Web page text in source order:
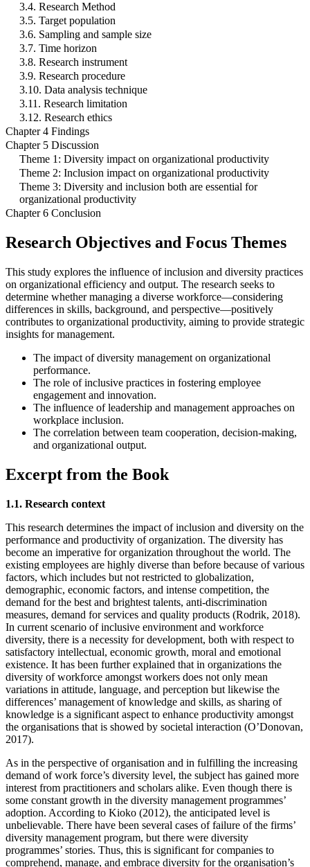
3.4. Research Method
3.5. Target population
3.6. Sampling and sample size
3.7. Time horizon
3.8. Research instrument
3.9. Research procedure
3.10. Data analysis technique
3.11. Research limitation
3.12. Research ethics
Chapter 4 Findings
Chapter 5 Discussion
Theme 1: Diversity impact on organizational productivity
Theme 2: Inclusion impact on organizational productivity
Theme 3: Diversity and inclusion both are essential for
organizational productivity
Chapter 6 Conclusion
Research Objectives and Focus Themes
This study explores the influence of inclusion and diversity practices
on organizational efficiency and output. The research seeks to
determine whether managing a diverse workforce—considering
differences in skills, background, and perspective—positively
contributes to organizational productivity, aiming to provide strategic
insights for management.
The impact of diversity management on organizational
performance.
The role of inclusive practices in fostering employee
engagement and innovation.
The influence of leadership and management approaches on
workplace inclusion.
The correlation between team cooperation, decision-making,
and organizational output.
Excerpt from the Book
1.1. Research context
This research determines the impact of inclusion and diversity on the
performance and productivity of organization. The diversity has
become an imperative for organization throughout the world. The
existing employees are highly diverse than before because of various
factors, which includes but not restricted to globalization,
demographic, economic factors, and intense competition, the
demand for the best and brightest talents, anti-discrimination
measures, demand for services and quality products (Rodrik, 2018).
In current scenario of inclusive environment and workforce
diversity, there is a necessity for development, both with respect to
satisfactory intellectual, economic growth, moral and emotional
existence. It has been further explained that in organizations the
diversity of workforce amongst workers does not only mean
variations in attitude, language, and perception but likewise the
differences’ management of knowledge and skills, as sharing of
knowledge is a significant aspect to enhance productivity amongst
the organisations that is showed by societal interaction (O’Donovan,
2017).
As in the perspective of organisation and in fulfilling the increasing
demand of work force’s diversity level, the subject has gained more
interest from practitioners and scholars alike. Even though there is
some constant growth in the diversity management programmes’
adoption. According to Kioko (2012), the anticipated level is
unbelievable. There have been several cases of failure of the firms’
diversity management program, but there were diversity
programmes’ stories. Thus, this is significant for companies to
comprehend, manage, and embrace diversity for the organisation’s